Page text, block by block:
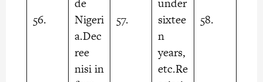
Nigeri
a.Dec
ree
nisi in
sixtee
n
years,
etc.Re
56. 57. 58.